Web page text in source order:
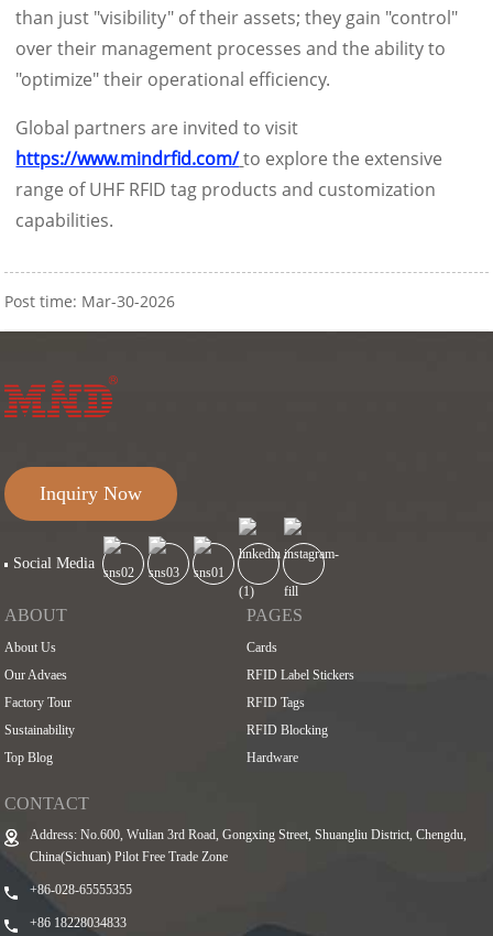
than just "visibility" of their assets; they gain "control"
over their management processes and the ability to
"optimize" their operational efficiency.
Global partners are invited to visit
https://www.mindrfid.com/to explore the extensive
range of UHF RFID tag products and customization
capabilities.
Post time: Mar-30-2026
Inquiry Now
Social Media
ABOUT
About Us
Our Advaes
Factory Tour
Sustainability
Top Blog
PAGES
Cards
RFID Label Stickers
RFID Tags
RFID Blocking
Hardware
CONTACT
Address: No.600, Wulian 3rd Road, Gongxing Street, Shuangliu District, Chengdu,
China(Sichuan) Pilot Free Trade Zone
+86-028-65555355
+86 18228034833